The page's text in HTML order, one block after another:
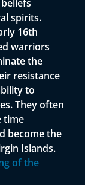
spirits.
16th
warriors
the
resistance
to
They often
time
become the
Islands.
of the